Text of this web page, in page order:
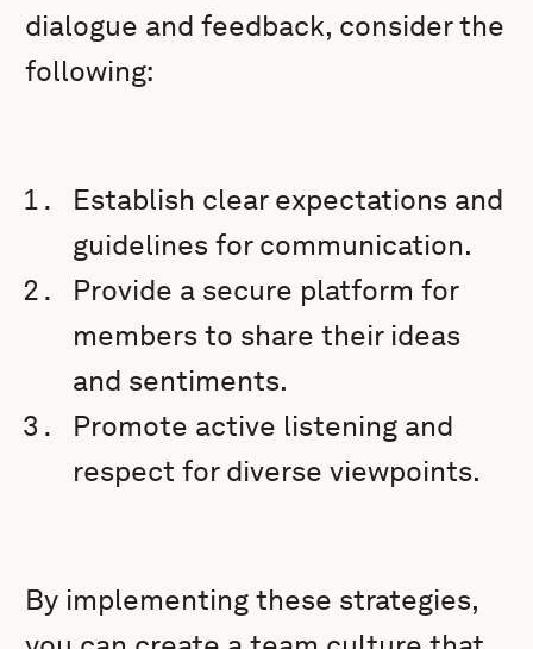
dialogue and feedback, consider the
following:
Establish clear expectations and
guidelines for communication.
Provide a secure platform for
members to share their ideas
and sentiments.
Promote active listening and
respect for diverse viewpoints.
By implementing these strategies,